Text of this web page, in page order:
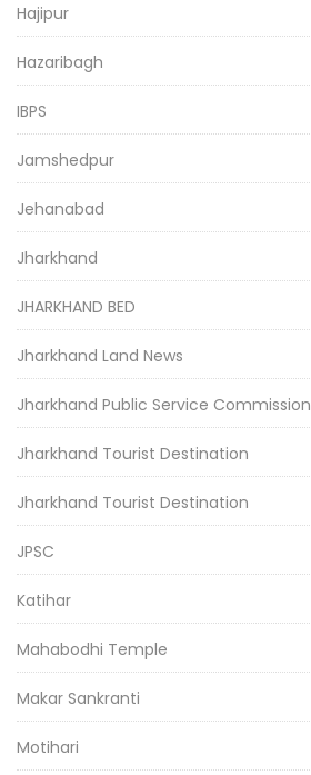
Hajipur
Hazaribagh
IBPS
Jamshedpur
Jehanabad
Jharkhand
JHARKHAND BED
Jharkhand Land News
Jharkhand Public Service Commission
Jharkhand Tourist Destination
Jharkhand Tourist Destination
JPSC
Katihar
Mahabodhi Temple
Makar Sankranti
Motihari